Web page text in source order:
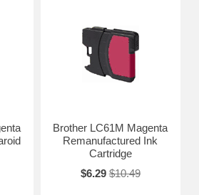
Brother LC61M Magenta
Remanufactured Ink
Cartridge
$6.29 $10.49